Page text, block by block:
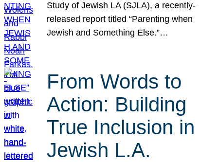
Study of Jewish LA (SJLA), a recently-
released report titled “Parenting when
Jewish and Something Else.”…
From Words to
Action: Building
True Inclusion in
Jewish L.A.